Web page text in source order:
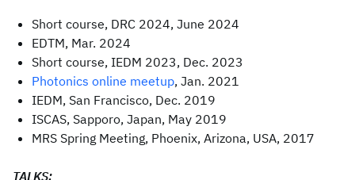
Short course, DRC 2024, June 2024
EDTM, Mar. 2024
Short course, IEDM 2023, Dec. 2023
Photonics online meetup, Jan. 2021
IEDM, San Francisco, Dec. 2019
ISCAS, Sapporo, Japan, May 2019
MRS Spring Meeting, Phoenix, Arizona, USA, 2017
TALKS: